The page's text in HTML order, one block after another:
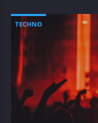
TECHNO